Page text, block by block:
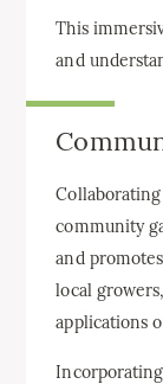
This
and
community
and
local
applications